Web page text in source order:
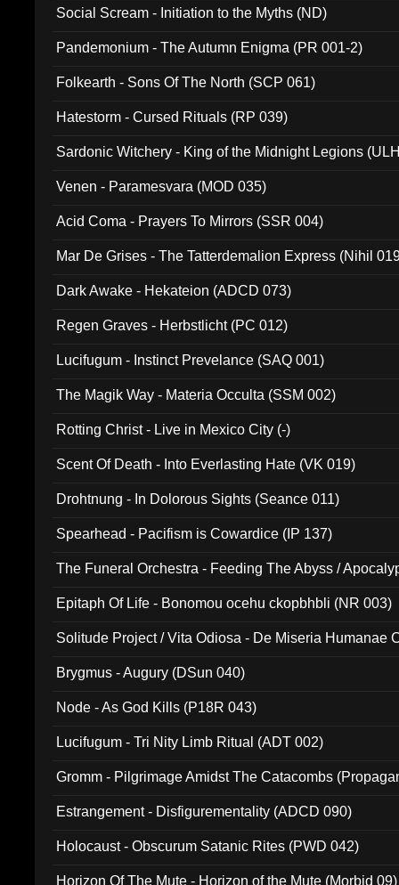
Social Scream - Initiation to the Myths (ND)
Pandemonium - The Autumn Enigma (PR 001-2)
Folkearth - Sons Of The North (SCP 061)
Hatestorm - Cursed Rituals (RP 039)
Sardonic Witchery - King of the Midnight Legions
Venen - Paramesvara (MOD 035)
Acid Coma - Prayers To Mirrors (SSR 004)
Mar De Grises - The Tatterdemalion Express (Nihil
Dark Awake - Hekateion (ADCD 073)
Regen Graves - Herbstlicht (PC 012)
Lucifugum - Instinct Prevelance (SAQ 001)
The Magik Way - Materia Occulta (SSM 002)
Rotting Christ - Live in Mexico City (-)
Scent Of Death - Into Everlasting Hate (VK 019)
Drohtnung - In Dolorous Sights (Seance 011)
Spearhead - Pacifism is Cowardice (IP 137)
The Funeral Orchestra - Feeding The Abyss /
Epitaph Of Life - Bonomou ocehu ckopbhbli (NR 003)
Solitude Project / Vita Odiosa - De Miseria Humanae
Brygmus - Augury (DSun 040)
Node - As God Kills (P18R 043)
Lucifugum - Tri Nity Limb Ritual (ADT 002)
Gromm - Pilgrimage Amidst The Catacombs
Estrangement - Disfigurementality (ADCD 090)
Holocaust - Obscurum Satanic Rites (PWD 042)
Horizon Of The Mute - Horizon of the Mute (Morbid 09)